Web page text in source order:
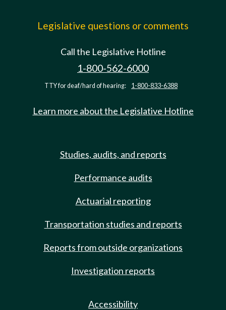
Legislative questions or comments
Call the Legislative Hotline
1-800-562-6000
TTY for deaf/hard of hearing: 1-800-833-6388
Learn more about the Legislative Hotline
Studies, audits, and reports
Performance audits
Actuarial reporting
Transportation studies and reports
Reports from outside organizations
Investigation reports
Accessibility